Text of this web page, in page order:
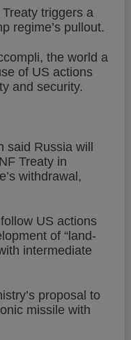
triggers a
regime’s pullout.
the world a
of US actions
and security.
Russia will
Treaty in
withdrawal,
US actions
of “land-
intermediate
proposal to
missile with